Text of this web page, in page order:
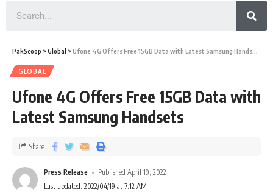
PakScoop >Global >Ufone 4G Offers Free 15GB Data with Latest Samsung Handsets
GLOBAL
Ufone 4G Offers Free 15GB Data with
Latest Samsung Handsets
Press Release
Published April 19, 2022
Last updated: 2022/04/19 at 7:12 AM
Share